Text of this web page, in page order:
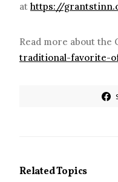
at https://
Read more about
traditional-favorite-
Related Topics